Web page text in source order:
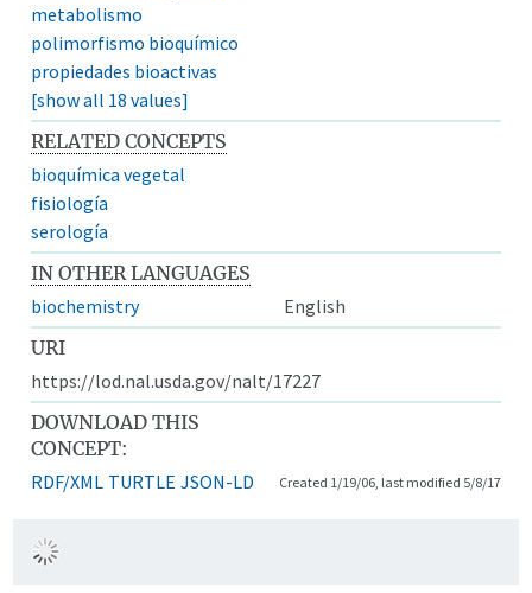
metabolismo
polimorfismo bioquímico
propiedades bioactivas
[show all 18 values]
RELATED CONCEPTS
bioquímica vegetal
fisiología
serología
IN OTHER LANGUAGES
biochemistry
English
URI
https://lod.nal.usda.gov/nalt/17227
DOWNLOAD THIS
CONCEPT:
RDF/XML TURTLE JSON-LD Created 1/19/06, last modified 5/8/17